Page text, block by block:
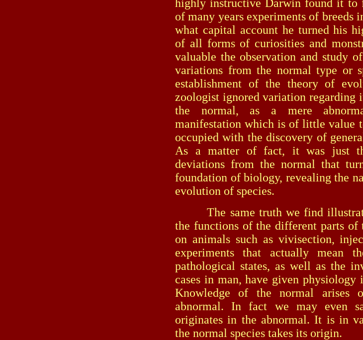
highly instructive Darwin found it to
of many years experiments of breeds
what capital account he turned his
of all forms of curiosities and
valuable the observation and study
variations from the normal type or
establishment of the theory of
zoologist ignored variation regarding
the normal, as a mere
manifestation which is of little value
occupied with the discovery of
As a matter of fact, it was just
deviations from the normal that
foundation of biology, revealing the
evolution of species.
The same truth we find
the functions of the different parts of
on animals such as vivisection,
experiments that actually mean
pathological states, as well as the
cases in man, have given physiology
Knowledge of the normal arises
abnormal. In fact we may even
originates in the abnormal. It is in
the normal species takes its origin.